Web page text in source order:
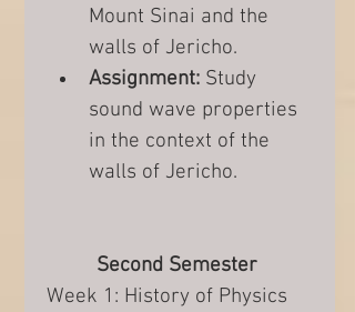
Mount Sinai and the
walls of Jericho.
Assignment: Study
sound wave properties
in the context of the
walls of Jericho.
Second Semester
Week 1: History of Physics